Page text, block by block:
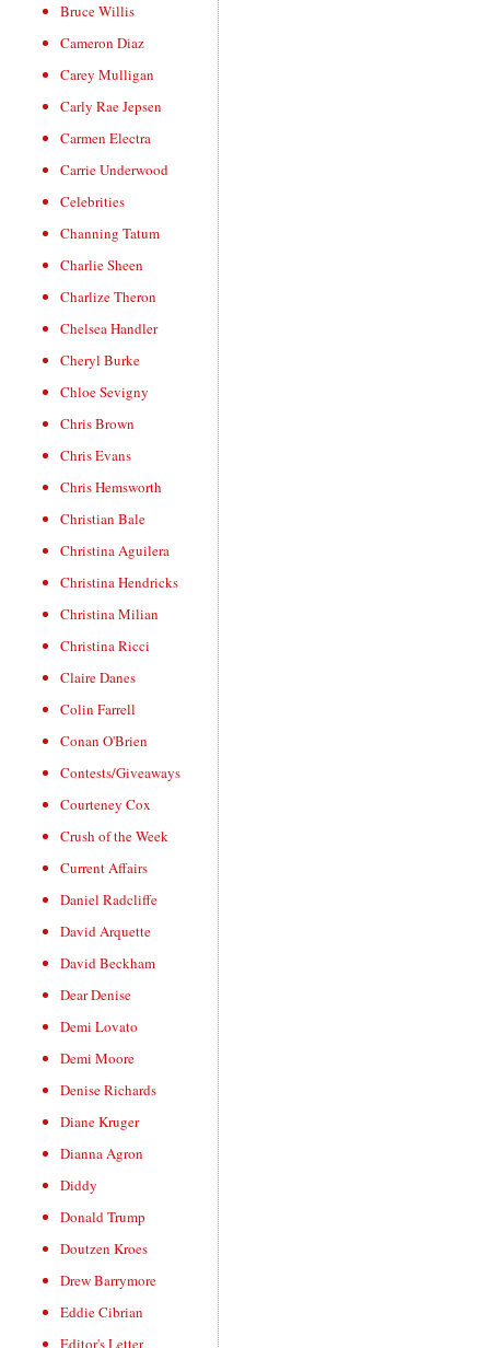
Bruce Willis
Cameron Diaz
Carey Mulligan
Carly Rae Jepsen
Carmen Electra
Carrie Underwood
Celebrities
Channing Tatum
Charlie Sheen
Charlize Theron
Chelsea Handler
Cheryl Burke
Chloe Sevigny
Chris Brown
Chris Evans
Chris Hemsworth
Christian Bale
Christina Aguilera
Christina Hendricks
Christina Milian
Christina Ricci
Claire Danes
Colin Farrell
Conan O'Brien
Contests/Giveaways
Courteney Cox
Crush of the Week
Current Affairs
Daniel Radcliffe
David Arquette
David Beckham
Dear Denise
Demi Lovato
Demi Moore
Denise Richards
Diane Kruger
Dianna Agron
Diddy
Donald Trump
Doutzen Kroes
Drew Barrymore
Eddie Cibrian
Editor's Letter